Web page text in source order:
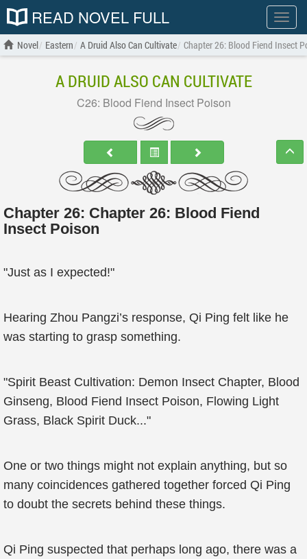
Show
menu
READ NOVEL FULL
Novel Eastern A Druid Also Can Cultivate Chapter 26: Blood Fiend Insect
A DRUID ALSO CAN CULTIVATE
C26: Blood Fiend Insect Poison
Chapter 26: Chapter 26: Blood Fiend
Insect Poison
"Just as I expected!"
Hearing Zhou Pangzi’s response, Qi Ping felt like he
was starting to grasp something.
"Spirit Beast Cultivation: Demon Insect Chapter, Blood
Ginseng, Blood Fiend Insect Poison, Flowing Light
Grass, Black Spirit Duck..."
One or two things might not explain anything, but so
many coincidences gathered together forced Qi Ping
to doubt the secrets behind these things.
Qi Ping suspected that perhaps long ago, there was a